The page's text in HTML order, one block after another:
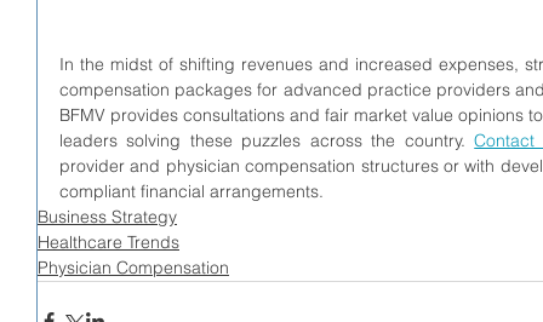
In the midst of shifting revenues and increased expenses,
compensation packages for advanced practice providers
BFMV provides consultations and fair market value opinions
leaders solving these puzzles across the country. Contact
provider and physician compensation structures or with
compliant financial arrangements.
Business Strategy
Healthcare Trends
Physician Compensation